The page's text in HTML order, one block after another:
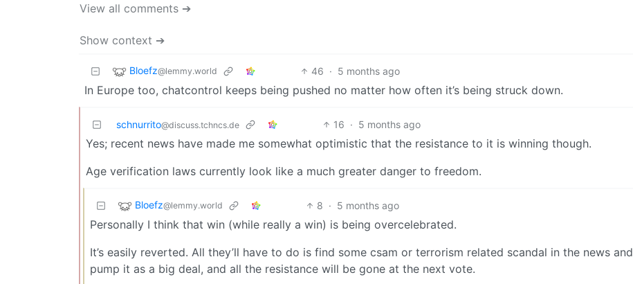
View all comments ➔
Show context ➔
Bloefz@lemmy.world 46 · 5 months ago
In Europe too, chatcontrol keeps being pushed no matter how often it’s being struck down.
schnurrito@discuss.tchncs.de 16 · 5 months ago
Yes; recent news have made me somewhat optimistic that the resistance to it is winning though.
Age verification laws currently look like a much greater danger to freedom.
Bloefz@lemmy.world 8 · 5 months ago
Personally I think that win (while really a win) is being overcelebrated.
It’s easily reverted. All they’ll have to do is find some csam or terrorism related scandal in the news and
pump it as a big deal, and all the resistance will be gone at the next vote.